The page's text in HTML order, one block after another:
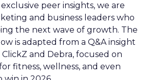
peer insights, we are
and business leaders who
the next wave of growth. The
is adapted from a Q&A insight
and Debra, focused on
fitness, wellness, and even